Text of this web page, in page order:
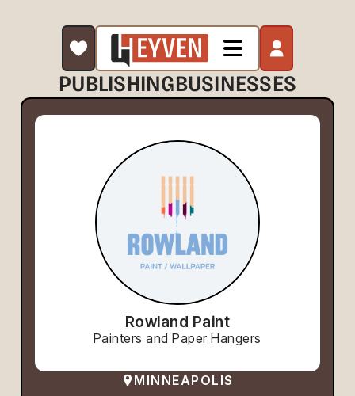
PUBLISHINGBUSINESSES
Rowland Paint
Painters and Paper Hangers
MINNEAPOLIS